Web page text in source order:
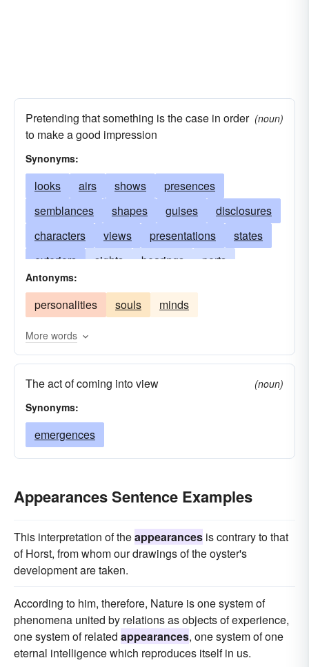
Pretending that something is the case in order
to make a good impression
(noun)
Synonyms:
looks airs shows
presences
semblances
shapes guises
disclosures
characters
views presentations
states
exteriors
sights bearings
ports
attitudes
physiognomies
makeups
phenomenons
postures
demeanors colors
illusions
form
countenances
contours
dresses
displays
debuts
casts carriages arrivals
faces
Antonyms:
personalities souls minds
More words
The act of coming into view
(noun)
Synonyms:
emergences
Appearances Sentence Examples
This interpretation of theappearances is contrary to that
of Horst, from whom our drawings of the oyster's
development are taken.
According to him, therefore, Nature is one system of
phenomena united by relations as objects of experience,
one system of related appearances, one system of one
eternal intelligence which reproduces itself in us.